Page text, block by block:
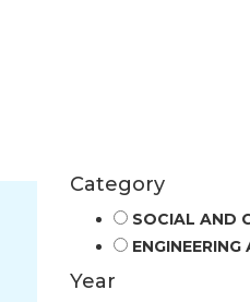
Category
SOCIAL AND
Year